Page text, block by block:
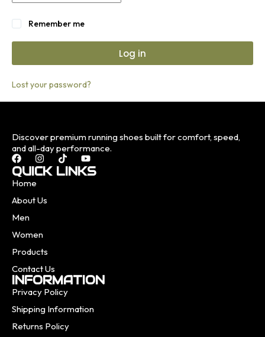
Remember me
Log in
Lost your password?
Discover premium running shoes built for comfort, speed,
and all-day performance.
QUICK LINKS
Home
About Us
Men
Women
Products
Contact Us
INFORMATION
Privacy Policy
Shipping Information
Returns Policy